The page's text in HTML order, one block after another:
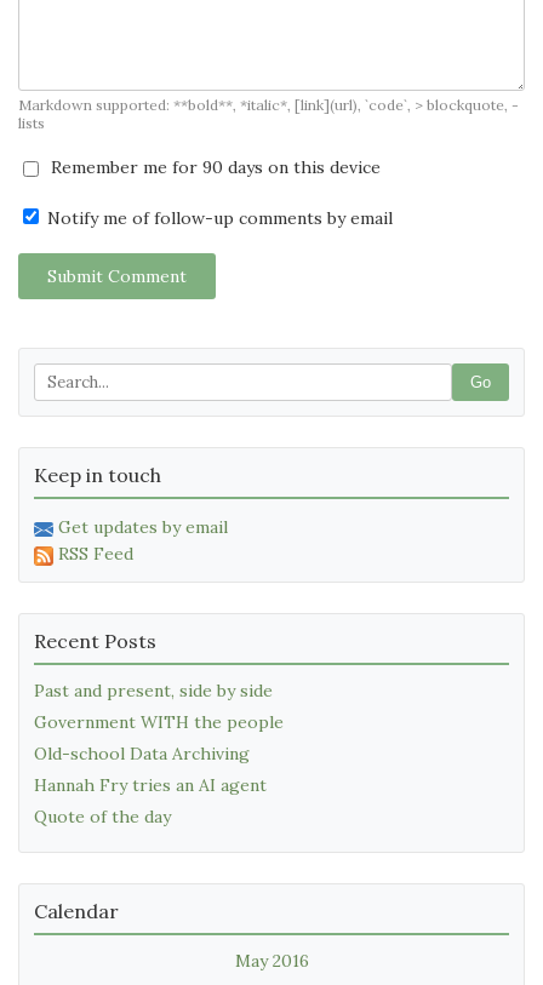
Markdown supported: **bold**, *italic*, [link](url), `code`, > blockquote, -
lists
Remember me for 90 days on this device
Notify me of follow-up comments by email
Submit Comment
Go
Keep in touch
Get updates by email
RSS Feed
Recent Posts
Past and present, side by side
Government WITH the people
Old-school Data Archiving
Hannah Fry tries an AI agent
Quote of the day
Calendar
May 2016